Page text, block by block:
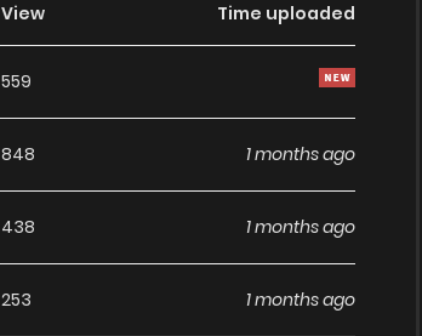
View Time uploaded
559
848 1 months ago
438 1 months ago
253 1 months ago